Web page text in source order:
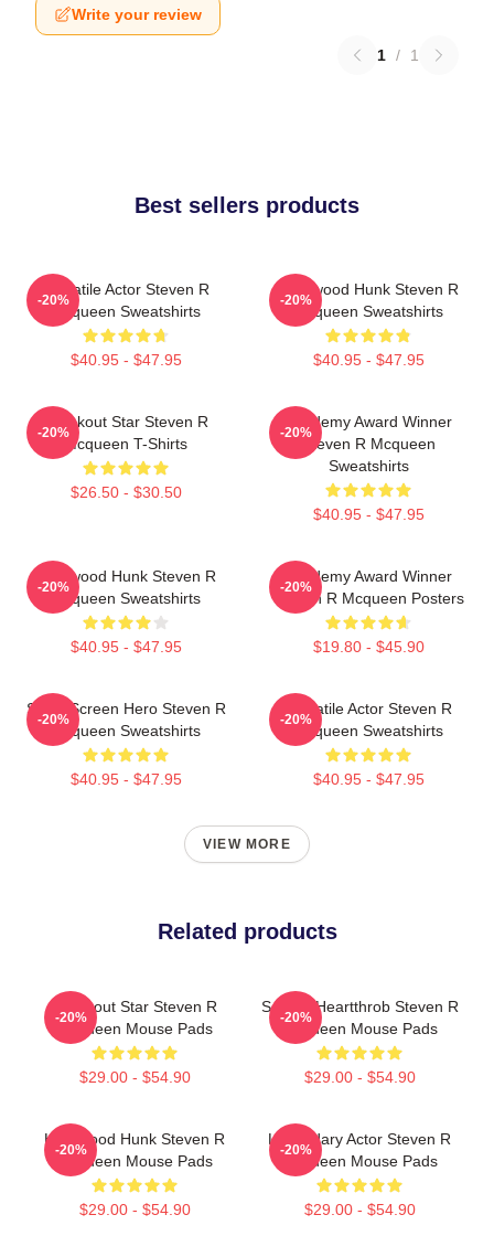
Write your review
1 / 1
Best sellers products
Versatile Actor Steven R
Mcqueen Sweatshirts
$40.95 - $47.95
-20%
Hollywood Hunk Steven R
Mcqueen Sweatshirts
$40.95 - $47.95
-20%
Breakout Star Steven R
Mcqueen T-Shirts
$26.50 - $30.50
-20%
Academy Award Winner
Steven R Mcqueen
Sweatshirts
$40.95 - $47.95
-20%
Hollywood Hunk Steven R
Mcqueen Sweatshirts
$40.95 - $47.95
-20%
Academy Award Winner
Steven R Mcqueen Posters
$19.80 - $45.90
-20%
Silver Screen Hero Steven R
Mcqueen Sweatshirts
$40.95 - $47.95
-20%
Versatile Actor Steven R
Mcqueen Sweatshirts
$40.95 - $47.95
-20%
VIEW MORE
Related products
Breakout Star Steven R
Mcqueen Mouse Pads
$29.00 - $54.90
-20%
Screen Heartthrob Steven R
Mcqueen Mouse Pads
$29.00 - $54.90
-20%
Hollywood Hunk Steven R
Mcqueen Mouse Pads
$29.00 - $54.90
-20%
Legendary Actor Steven R
Mcqueen Mouse Pads
$29.00 - $54.90
-20%